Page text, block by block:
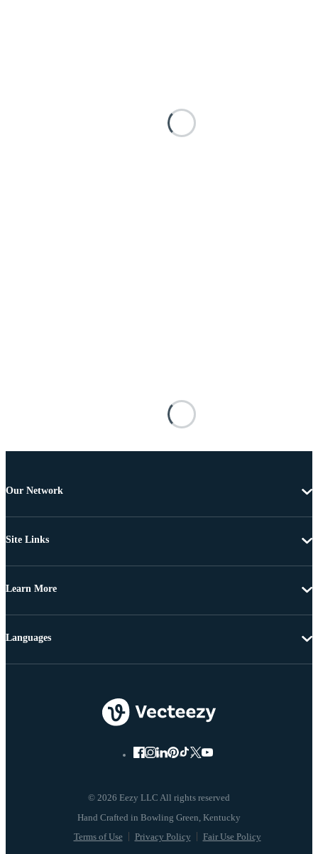
Our Network
Site Links
Learn More
© 2026 Eezy LLC All rights reserved
Terms of Use Privacy Policy Fair Use Policy
Languages